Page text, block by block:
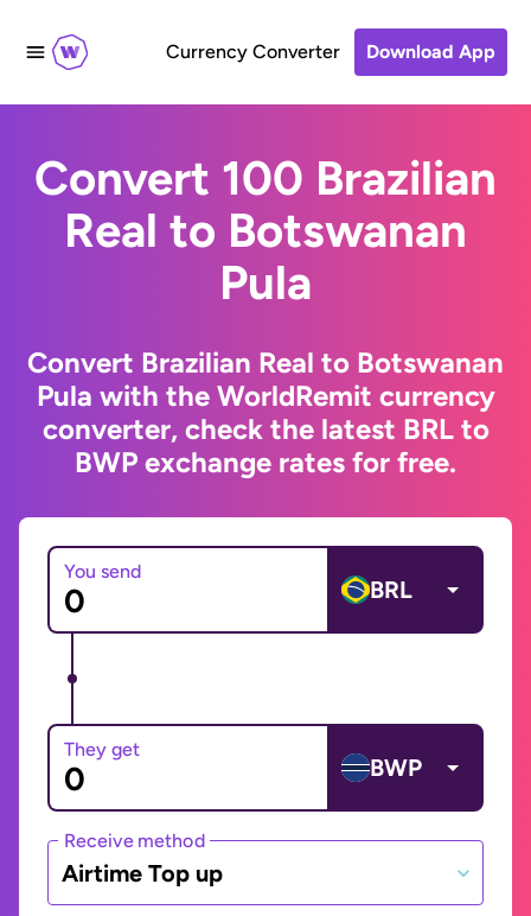
Currency Converter Download App
Convert 100 Brazilian
Real to Botswanan
Pula
Convert Brazilian Real to Botswanan
Pula with the WorldRemit currency
converter, check the latest BRL to
BWP exchange rates for free.
You send
BRL
They get
BWP
Receive method
Airtime Top up